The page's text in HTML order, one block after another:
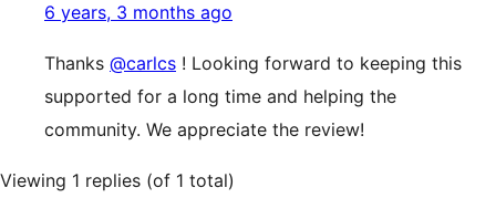
6 years, 3 months ago
Thanks @carlcs ! Looking forward to keeping this
supported for a long time and helping the
community. We appreciate the review!
Viewing 1 replies (of 1 total)